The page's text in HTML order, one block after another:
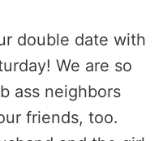
double date with
We are so
ass neighbors
friends, too.